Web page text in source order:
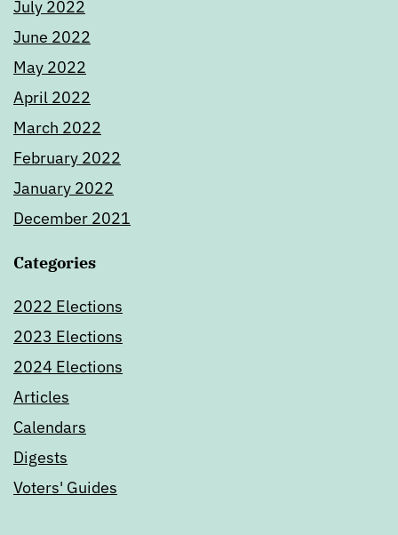
July 2022
June 2022
May 2022
April 2022
March 2022
February 2022
January 2022
December 2021
Categories
2022 Elections
2023 Elections
2024 Elections
Articles
Calendars
Digests
Voters' Guides